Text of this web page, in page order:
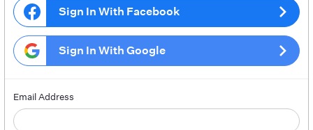
Sign In With Facebook
Sign In With Google
Email Address